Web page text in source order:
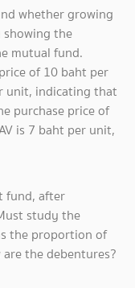
whether growing
the
mutual fund.
of 10 baht per
unit, indicating that
purchase price of
is 7 baht per unit,
fund, after
study the
the proportion of
the debentures?